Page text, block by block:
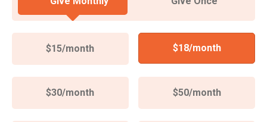
$15/month $18/month
$30/month $50/month